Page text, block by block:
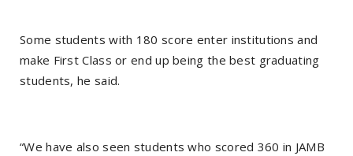
Some students with 180 score enter institutions and
make First Class or end up being the best graduating
students, he said.
“We have also seen students who scored 360 in JAMB